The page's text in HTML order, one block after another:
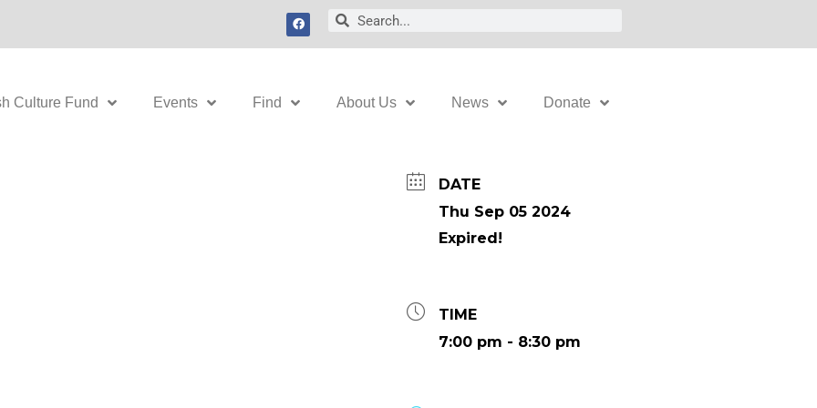
F
a
c
e
k
Search
Search
Culture Fund Events Find About Us News Donate
DATE
Thu Sep 05 2024
Expired!
TIME
7:00 pm - 8:30 pm